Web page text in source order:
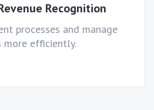
Recognition
processes and manage
more efficiently.